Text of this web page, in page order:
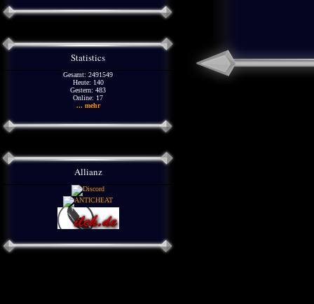
Statistics
Gesamt: 2491549
Heute: 140
Gestern: 483
Online: 17
... mehr
Allianz